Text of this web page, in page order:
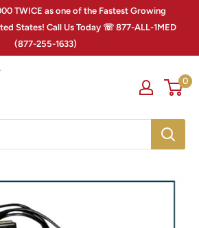
TWICE as one of the Fastest Growing
States! Call Us Today ☏ 877-ALL-1MED
(877-255-1633)
0